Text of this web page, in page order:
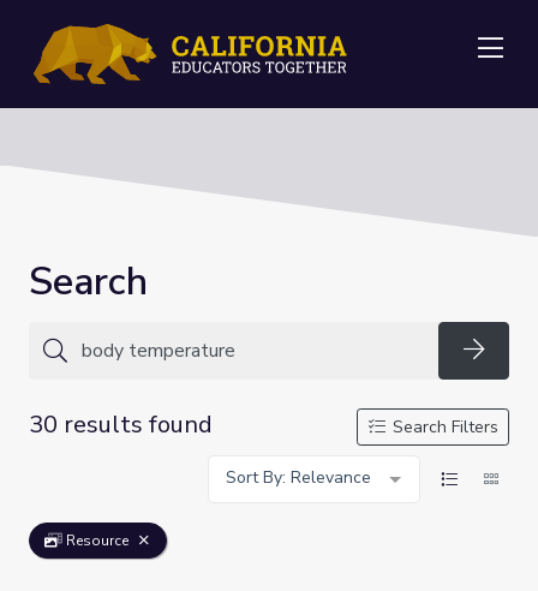
Search
30 results found
Search Filters
Sort By: Relevance
Resource